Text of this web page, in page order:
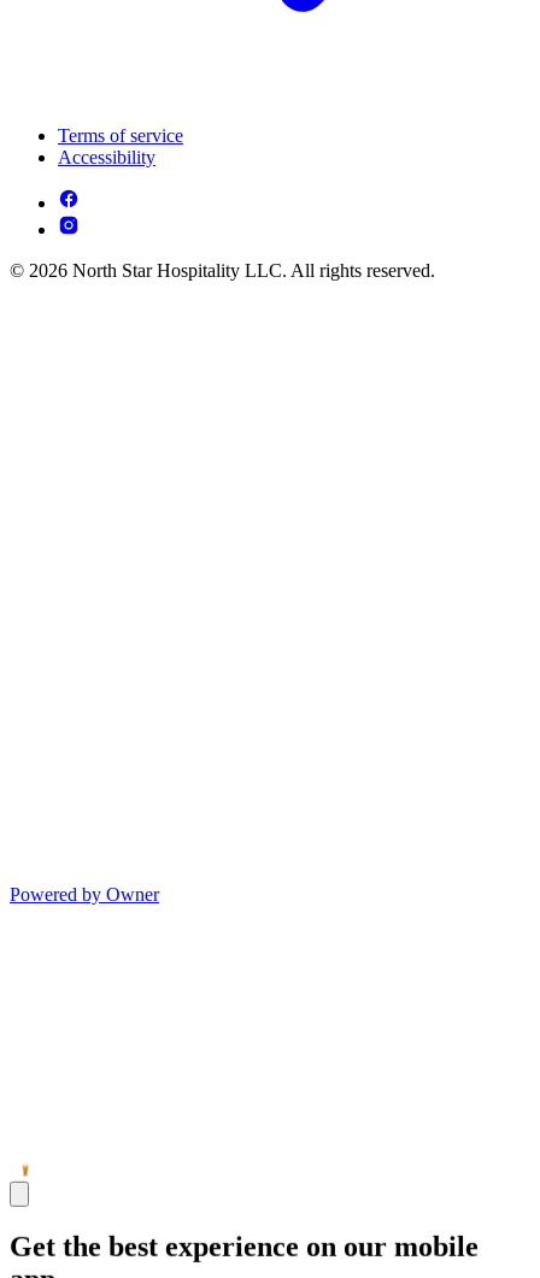
Terms of service
Accessibility
© 2026 North Star Hospitality LLC. All rights reserved.
Powered by Owner
Get the best experience on our mobile